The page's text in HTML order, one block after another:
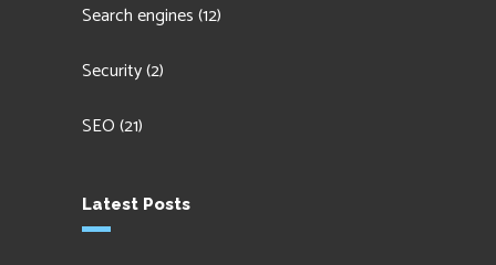
Search engines(12)
Security(2)
SEO(21)
Latest Posts